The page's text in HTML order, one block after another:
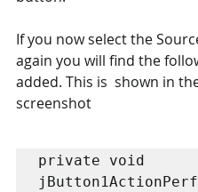
If you now select the
again you will find the
added. This is  shown in
screenshot
private void